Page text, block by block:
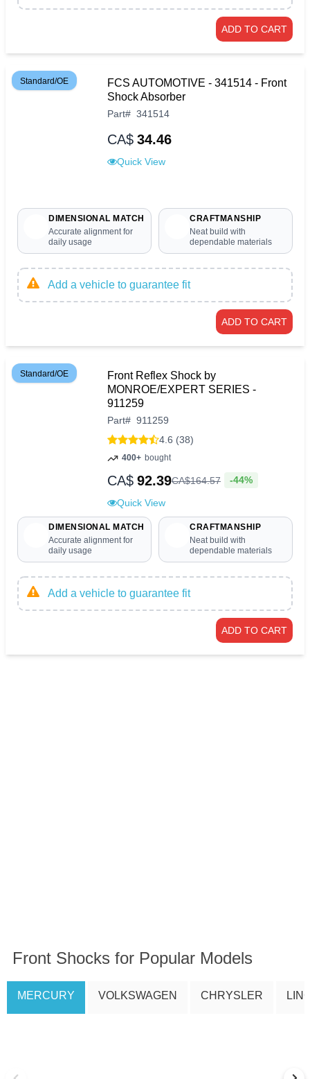
ADD TO CART
Standard/OE
FCS AUTOMOTIVE - 341514 - Front
Shock Absorber
Part# 341514
CA$ 34.46
Quick View
DIMENSIONAL MATCH
Accurate alignment for
daily usage
CRAFTMANSHIP
Neat build with
dependable materials
Add a vehicle to guarantee fit
ADD TO CART
Standard/OE
Front Reflex Shock by
MONROE/EXPERT SERIES -
911259
Part# 911259
4.6 (38)
400+ bought
CA$ 92.39CA$164.57 -44%
Quick View
DIMENSIONAL MATCH
Accurate alignment for
daily usage
CRAFTMANSHIP
Neat build with
dependable materials
Add a vehicle to guarantee fit
ADD TO CART
Front Shocks for Popular Models
MERCURY VOLKSWAGEN CHRYSLER